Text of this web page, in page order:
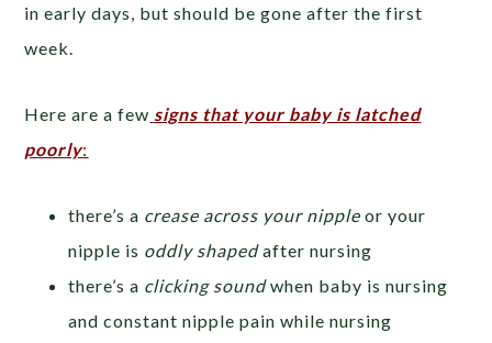
in early days, but should be gone after the first
week.
Here are a few signs that your baby is latched
poorly:
there’s a crease across your nipple or your
nipple is oddly shapedafter nursing
there’s a clicking soundwhen baby is nursing
and constant nipple pain while nursing